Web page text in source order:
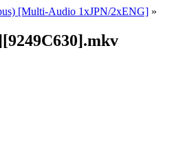
[Multi-Audio 1xJPN/2xENG] »